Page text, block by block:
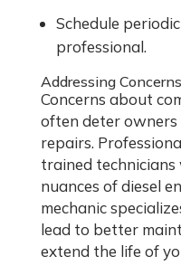
Schedule
professional.
Addressing
Concerns about
often deter owners
repairs.
trained
nuances of diesel
mechanic
lead to better
extend the life of